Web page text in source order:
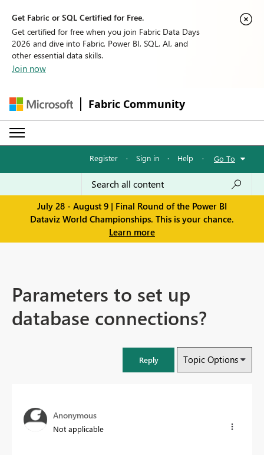
Get Fabric or SQL Certified for Free.
Get certified for free when you join Fabric Data Days
2026 and dive into Fabric, Power BI, SQL, AI, and
other essential data skills.
Join now
Fabric Community
Register · Sign in · Help · Go To
July 28 - August 9 | Final Round of the Power BI
Dataviz World Championships. This is your chance.
Learn more
Parameters to set up
database connections?
Reply Topic Options
Anonymous
Not applicable